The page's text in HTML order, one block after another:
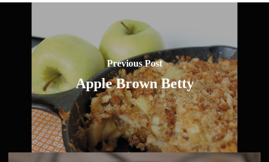
Previous Post
Apple Brown Betty